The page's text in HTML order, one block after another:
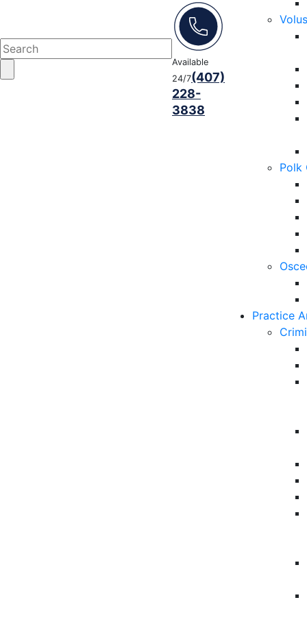
Polk
Practice
Available
24/7(407)
228-
3838